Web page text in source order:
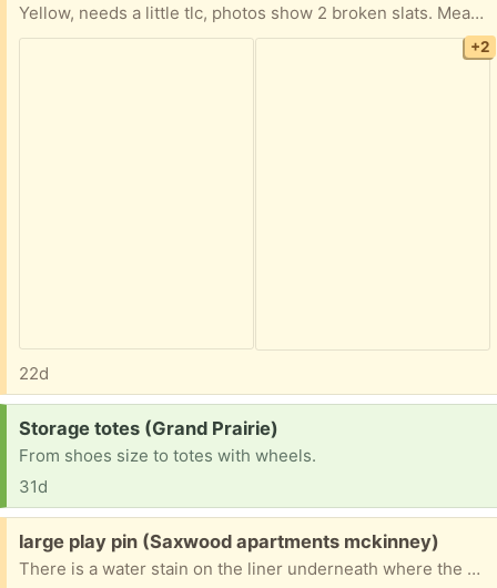
Yellow, needs a little tlc, photos show 2 broken slats. Measures 58" wide by 43" tall.
+2
22d
Request:
Storage totes (Grand Prairie)
From shoes size to totes with wheels.
31d
Free:
large play pin (Saxwood apartments mckinney)
There is a water stain on the liner underneath where the mat goes, but other than that it's in great shape. Too big for our apartment.